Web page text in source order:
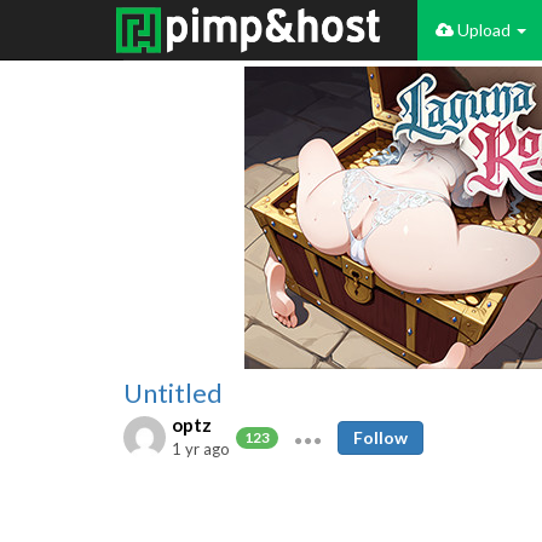
Upload
Untitled
optz
123
1 yr ago
Follow